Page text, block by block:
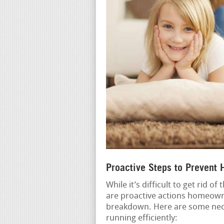
Proactive Steps to Prevent
While it’s difficult to get rid of
are proactive actions
breakdown. Here are some
running efficiently: